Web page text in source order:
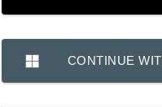
CONTINUE